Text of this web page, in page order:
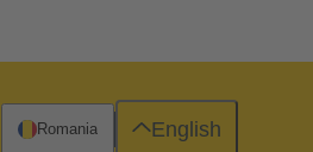
Romania English